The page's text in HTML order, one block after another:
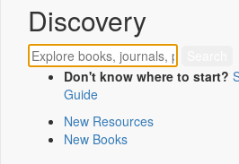
Discovery
Don't know where to start?
Guide
New Resources
New Books